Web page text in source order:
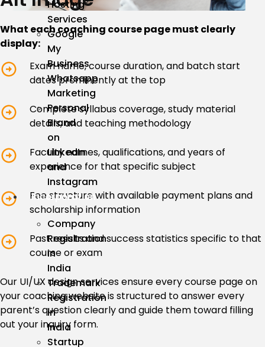
Hosting
Services
Google
My
Business
Whatsapp
Marketing
Personal
Brand
on
LinkedIn
and
Instagram
Incorporation
Company
Registration
in
India
Trademark
Registration
in
India
Startup
What each coaching course page must clearly
display:
Exam name, course duration, and batch start
dates prominently at the top
Complete syllabus coverage, study material
details, and teaching methodology
Faculty names, qualifications, and years of
experience for that specific subject
Fee structure with available payment plans and
scholarship information
Past results and success statistics specific to that
course or exam
Our UI/UX design services ensure every course page on
your coaching website is structured to answer every
parent’s question clearly and guide them toward filling
out your inquiry form.